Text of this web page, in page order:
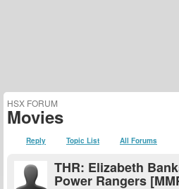
HSX FORUM
Movies
Reply Topic List All Forums
THR: Elizabeth
Power Rangers